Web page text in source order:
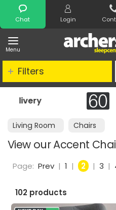
Chat Login
Menu
Search
Night
Living Room Chairs
View our Accent
Filters
Page: Prev | 1 | 2 | 3 |
102 products